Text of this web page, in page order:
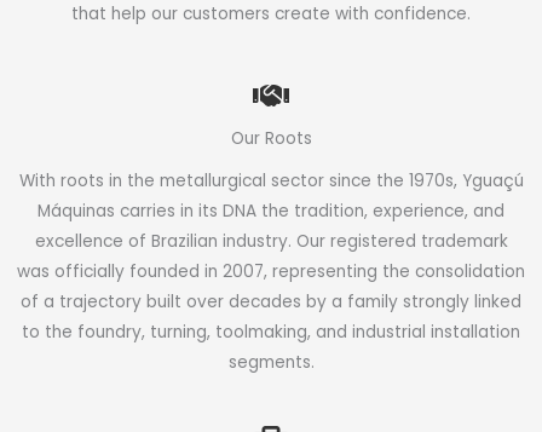
that help our customers create with confidence.
Our Roots
With roots in the metallurgical sector since the 1970s, Yguaçú
Máquinas carries in its DNA the tradition, experience, and
excellence of Brazilian industry. Our registered trademark
was officially founded in 2007, representing the consolidation
of a trajectory built over decades by a family strongly linked
to the foundry, turning, toolmaking, and industrial installation
segments.